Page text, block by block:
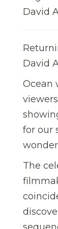
David
David
Ocean
for our
The